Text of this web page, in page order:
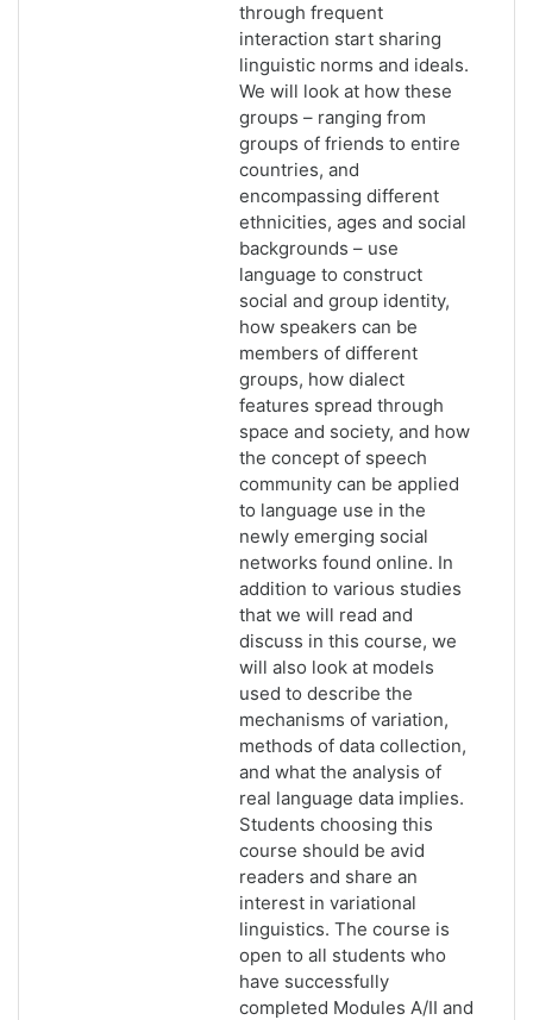
through frequent
interaction start sharing
linguistic norms and ideals.
We will look at how these
groups – ranging from
groups of friends to entire
countries, and
encompassing different
ethnicities, ages and social
backgrounds – use
language to construct
social and group identity,
how speakers can be
members of different
groups, how dialect
features spread through
space and society, and how
the concept of speech
community can be applied
to language use in the
newly emerging social
networks found online. In
addition to various studies
that we will read and
discuss in this course, we
will also look at models
used to describe the
mechanisms of variation,
methods of data collection,
and what the analysis of
real language data implies.
Students choosing this
course should be avid
readers and share an
interest in variational
linguistics. The course is
open to all students who
have successfully
completed Modules A/II and